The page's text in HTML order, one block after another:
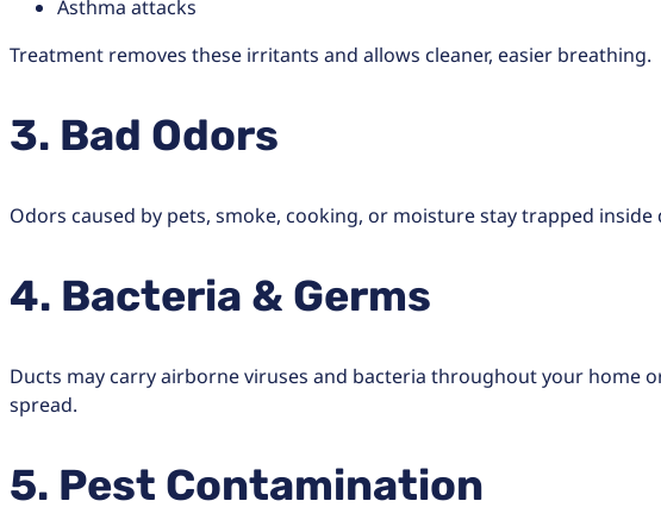
Asthma attacks
Treatment removes these irritants and allows cleaner, easier breathing.
3. Bad Odors
Odors caused by pets, smoke, cooking, or moisture stay trapped
4. Bacteria & Germs
Ducts may carry airborne viruses and bacteria throughout your
spread.
5. Pest Contamination